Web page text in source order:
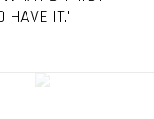
HAVE IT.'